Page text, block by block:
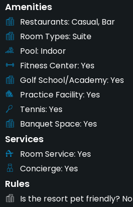
Amenities
Restaurants Casual, Bar
Room Types Suite
Pool Indoor
Fitness Center Yes
Golf School/Academy Yes
Practice Facility Yes
Tennis Yes
Banquet Space Yes
Services
Room Service Yes
Concierge Yes
Rules
Is the resort pet friendly? No